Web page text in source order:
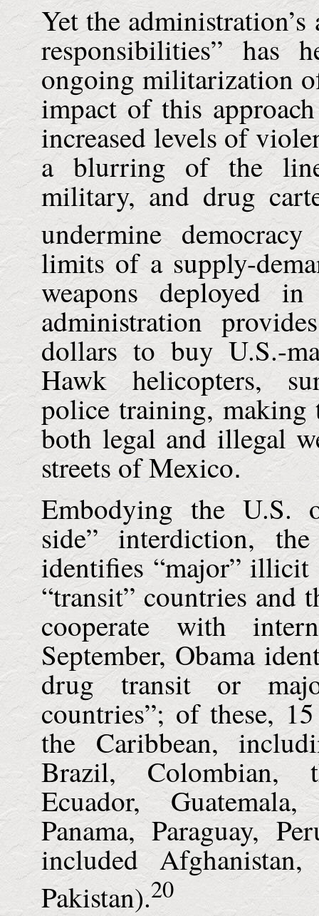
Yet the
responsibilities” has
ongoing militarization
impact of this
increased levels of
a blurring of the
military, and drug
undermine
limits of a supply-
weapons deployed
administration
dollars to buy U.S.-
Hawk helicopters,
police training,
both legal and illegal
streets ofMexico.
Embodying theU.S.
side” interdiction,
identifies “major” illicit
“transit” countries and
cooperate with
September, Obama
drug transit or
countries”; of these,
the Caribbean,
Brazil, Colombian,
Ecuador,
Panama, Paraguay,
included
Pakistan).20